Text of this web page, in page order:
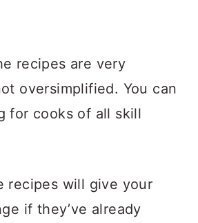
recipes are very
oversimplified. You can
for cooks of all skill
recipes will give your
if they’ve already